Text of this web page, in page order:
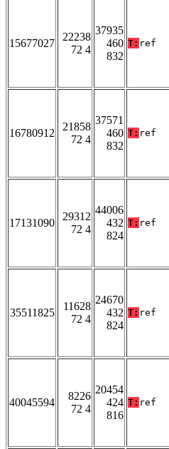
15677027
22238
72 4
37935
460
832
T: ref
16780912
21858
72 4
37571
460
832
T: ref
17131090
29312
72 4
44006
432
824
T: ref
35511825
11628
72 4
24670
432
824
T: ref
40045594
8226
72 4
20454
424
816
T: ref